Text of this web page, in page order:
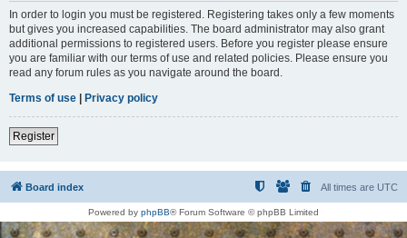
In order to login you must be registered. Registering takes only a few moments
but gives you increased capabilities. The board administrator may also grant
additional permissions to registered users. Before you register please ensure
you are familiar with our terms of use and related policies. Please ensure you
read any forum rules as you navigate around the board.
Terms of use | Privacy policy
Register
Board index All times are UTC
Powered by phpBB® Forum Software © phpBB Limited